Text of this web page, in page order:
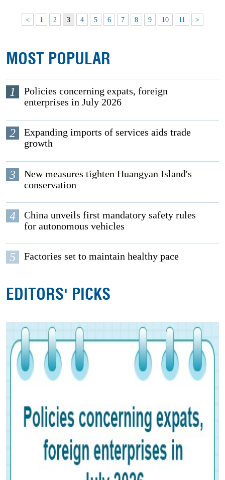
< 1 2 3 4 5 6 7 8 9 10 11 >
MOST POPULAR
1
Policies concerning expats, foreign
enterprises in July 2026
2
Expanding imports of services aids trade
growth
3
New measures tighten Huangyan Island's
conservation
4
China unveils first mandatory safety rules
for autonomous vehicles
5 Factories set to maintain healthy pace
EDITORS' PICKS